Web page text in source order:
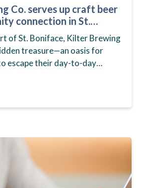
Co. serves up craft beer
connection in St.
of St. Boniface, Kilter Brewing
treasure—an oasis for
escape their day-to-day